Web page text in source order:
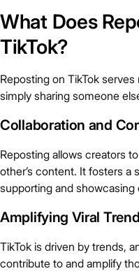
What Does
TikTok?
Reposting on TikTok
simply sharing someone
Collaboration and
Reposting allows creators
other’s content. It fosters
supporting and showcasing
Amplifying Viral
TikTok is driven by trends,
contribute to and amplify